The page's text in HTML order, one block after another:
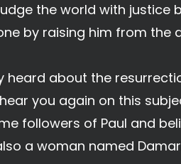
the world with justice
by raising him from the
heard about the
you again on this
followers of Paul and
a woman named